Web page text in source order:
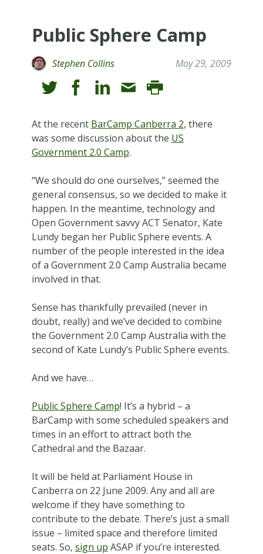
Public Sphere Camp
Stephen Collins May 29, 2009
At the recent BarCamp Canberra 2, there
was some discussion about the US
Government 2.0 Camp.
“We should do one ourselves,” seemed the
general consensus, so we decided to make it
happen. In the meantime, technology and
Open Government savvy ACT Senator, Kate
Lundy began her Public Sphere events. A
number of the people interested in the idea
of a Government 2.0 Camp Australia became
involved in that.
Sense has thankfully prevailed (never in
doubt, really) and we’ve decided to combine
the Government 2.0 Camp Australia with the
second of Kate Lundy’s Public Sphere events.
And we have…
Public Sphere Camp! It’s a hybrid – a
BarCamp with some scheduled speakers and
times in an effort to attract both the
Cathedral and the Bazaar.
It will be held at Parliament House in
Canberra on 22 June 2009. Any and all are
welcome if they have something to
contribute to the debate. There’s just a small
issue – limited space and therefore limited
seats. So, sign up ASAP if you’re interested.